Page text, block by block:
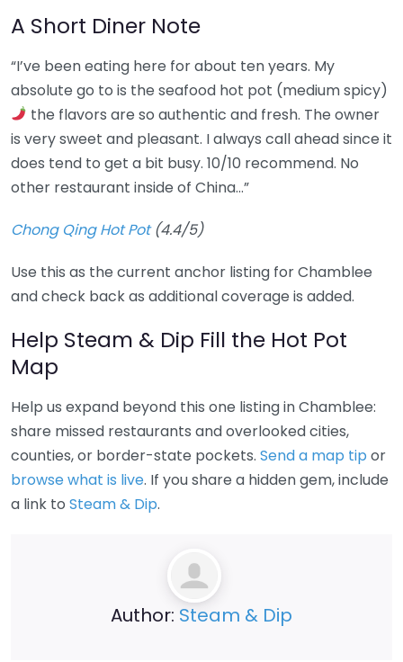
A Short Diner Note
“I’ve been eating here for about ten years. My
absolute go to is the seafood hot pot (medium spicy)
the flavors are so authentic and fresh. The owner
is very sweet and pleasant. I always call ahead since it
does tend to get a bit busy. 10/10 recommend. No
other restaurant inside of China…”
Chong Qing Hot Pot(4.4/5)
Use this as the current anchor listing for Chamblee
and check back as additional coverage is added.
Help Steam & Dip Fill the Hot Pot
Map
Help us expand beyond this one listing in Chamblee:
share missed restaurants and overlooked cities,
counties, or border-state pockets. Send a map tip or
browse what is live. If you share a hidden gem, include
a link to Steam & Dip.
Author: Steam & Dip